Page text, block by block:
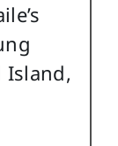
Island,